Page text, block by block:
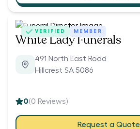
VERIFIED MEMBER
White Lady Funerals
491 North East Road
Hillcrest SA 5086
0(0 Reviews)
Request a Quote